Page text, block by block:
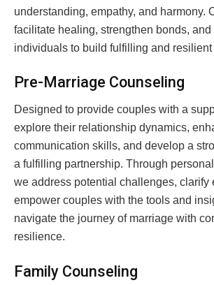
understanding, empathy, and harmony.
facilitate healing, strengthen bonds,
individuals to build fulfilling and
Pre-Marriage Counseling
Designed to provide couples with a
explore their relationship dynamics,
communication skills, and develop a
a fulfilling partnership. Through
we address potential challenges, clarify
empower couples with the tools and
navigate the journey of marriage with
resilience.
Family Counseling